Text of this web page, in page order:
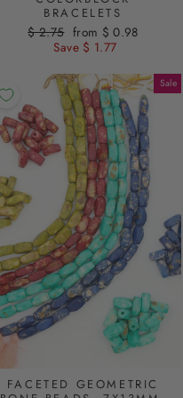
BRACELETS
Regular
price
$ 2.75 Sale
price
from $ 0.98
Save $ 1.77
Sale
FACETED GEOMETRIC